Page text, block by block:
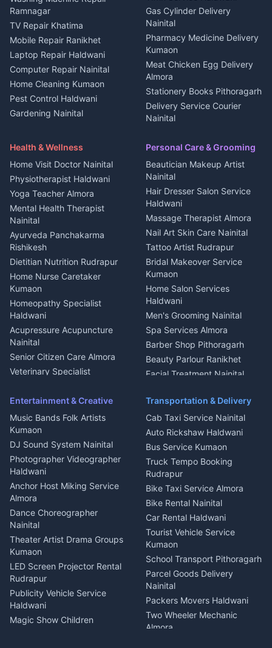
3 BHK for rent in
Kanalichhina
Independent House for rent
in Kanalichhina
House for sale in
Kanalichhina
Plot for sale in Kanalichhina
2 BHK for rent in Askot
3 BHK for rent in Askot
in Askot
House for sale in Askot
Plot for sale in Askot
Nightlife Nainital
Medical stores Haldwani
Jobs Nainital
Jobs Haldwani
Jobs Rudrapur
Education services Kumaon
All services Kumaon
Cleaning supplies Nainital
Media entertainment Kumaon
Events activities Nainital
Finance legal services
Ramnagar
TV Repair Khatima
Mobile Repair Ranikhet
Laptop Repair Haldwani
Computer Repair Nainital
Home Cleaning Kumaon
Pest Control Haldwani
Gardening Nainital
Maid Service Almora
Tiles Mason Pithoragarh
Welder Kumaon
Fabricator Haldwani
Aluminium Fabrication
Nainital
Glass Work Rudrapur
CCTV Installation Almora
Intercom Installation Nainital
Dish TV Installation Kumaon
Water Purifier Repair
Haldwani
Geyser Repair Nainital
Chimney Repair Rudrapur
Microwave Repair Almora
Gas Cylinder Delivery
Nainital
Pharmacy Medicine Delivery
Kumaon
Meat Chicken Egg Delivery
Almora
Stationery Books Pithoragarh
Delivery Service Courier
Nainital
Haldwani
Local Restaurant
Bhojanalaya Kumaon
Newspaper Delivery Nainital
Magazine Delivery Almora
Organic Food Kausani
Kumaoni Food Products
Bageshwar
Hill Station Fresh Vegetables
Mukteshwar
Health & Wellness
Home Visit Doctor Nainital
Physiotherapist Haldwani
Yoga Teacher Almora
Mental Health Therapist
Nainital
Ayurveda Panchakarma
Rishikesh
Dietitian Nutrition Rudrapur
Home Nurse Caretaker
Kumaon
Homeopathy Specialist
Haldwani
Acupressure Acupuncture
Nainital
Senior Citizen Care Almora
Veterinary Specialist
Ambulance Service Kumaon
Dentist Nainital
Eye Specialist Haldwani
ENT Specialist Rudrapur
Child Specialist Pediatrician
Nainital
Gynecologist Almora
Orthopedic Specialist
Haldwani
Meditation Classes Kausani
Personal Care & Grooming
Beautician Makeup Artist
Nainital
Hair Dresser Salon Service
Haldwani
Massage Therapist Almora
Nail Art Skin Care Nainital
Tattoo Artist Rudrapur
Bridal Makeover Service
Kumaon
Home Salon Services
Haldwani
Men's Grooming Nainital
Spa Services Almora
Barber Shop Pithoragarh
Beauty Parlour Ranikhet
Facial Treatment Nainital
Entertainment & Creative
Music Bands Folk Artists
Kumaon
DJ Sound System Nainital
Photographer Videographer
Haldwani
Anchor Host Miking Service
Almora
Dance Choreographer
Nainital
Theater Artist Drama Groups
Kumaon
LED Screen Projector Rental
Rudrapur
Publicity Vehicle Service
Haldwani
Magic Show Children
Transportation & Delivery
Cab Taxi Service Nainital
Auto Rickshaw Haldwani
Bus Service Kumaon
Truck Tempo Booking
Rudrapur
Bike Taxi Service Almora
Bike Rental Nainital
Car Rental Haldwani
Tourist Vehicle Service
Kumaon
School Transport Pithoragarh
Parcel Goods Delivery
Nainital
Packers Movers Haldwani
Two Wheeler Mechanic
Almora